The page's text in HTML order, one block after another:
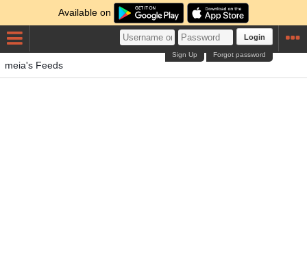
Available on
Login
Forgot password
Sign Up
meia's Feeds